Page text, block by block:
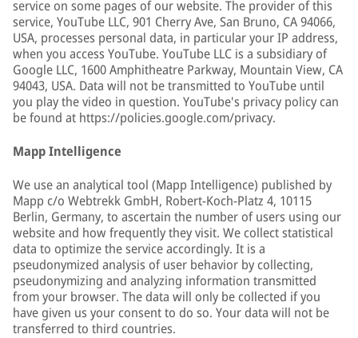
service on some pages of our website. The provider of this
service, YouTube LLC, 901 Cherry Ave, San Bruno, CA 94066,
USA, processes personal data, in particular your IP address,
when you access YouTube. YouTube LLC is a subsidiary of
Google LLC, 1600 Amphitheatre Parkway, Mountain View, CA
94043, USA. Data will not be transmitted to YouTube until
you play the video in question. YouTube's privacy policy can
be found at https://policies.google.com/privacy.
Mapp Intelligence
We use an analytical tool (Mapp Intelligence) published by
Mapp c/o Webtrekk GmbH, Robert-Koch-Platz 4, 10115
Berlin, Germany, to ascertain the number of users using our
website and how frequently they visit. We collect statistical
data to optimize the service accordingly. It is a
pseudonymized analysis of user behavior by collecting,
pseudonymizing and analyzing information transmitted
from your browser. The data will only be collected if you
have given us your consent to do so. Your data will not be
transferred to third countries.